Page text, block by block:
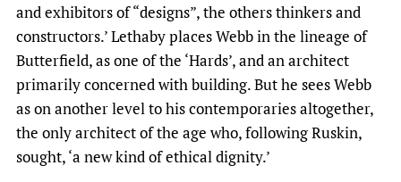
and exhibitors of “designs”, the others thinkers and
constructors.’ Lethaby places Webb in the lineage of
Butterfield, as one of the ‘Hards’, and an architect
primarily concerned with building. But he sees Webb
as on another level to his contemporaries altogether,
the only architect of the age who, following Ruskin,
sought, ‘a new kind of ethical dignity.’